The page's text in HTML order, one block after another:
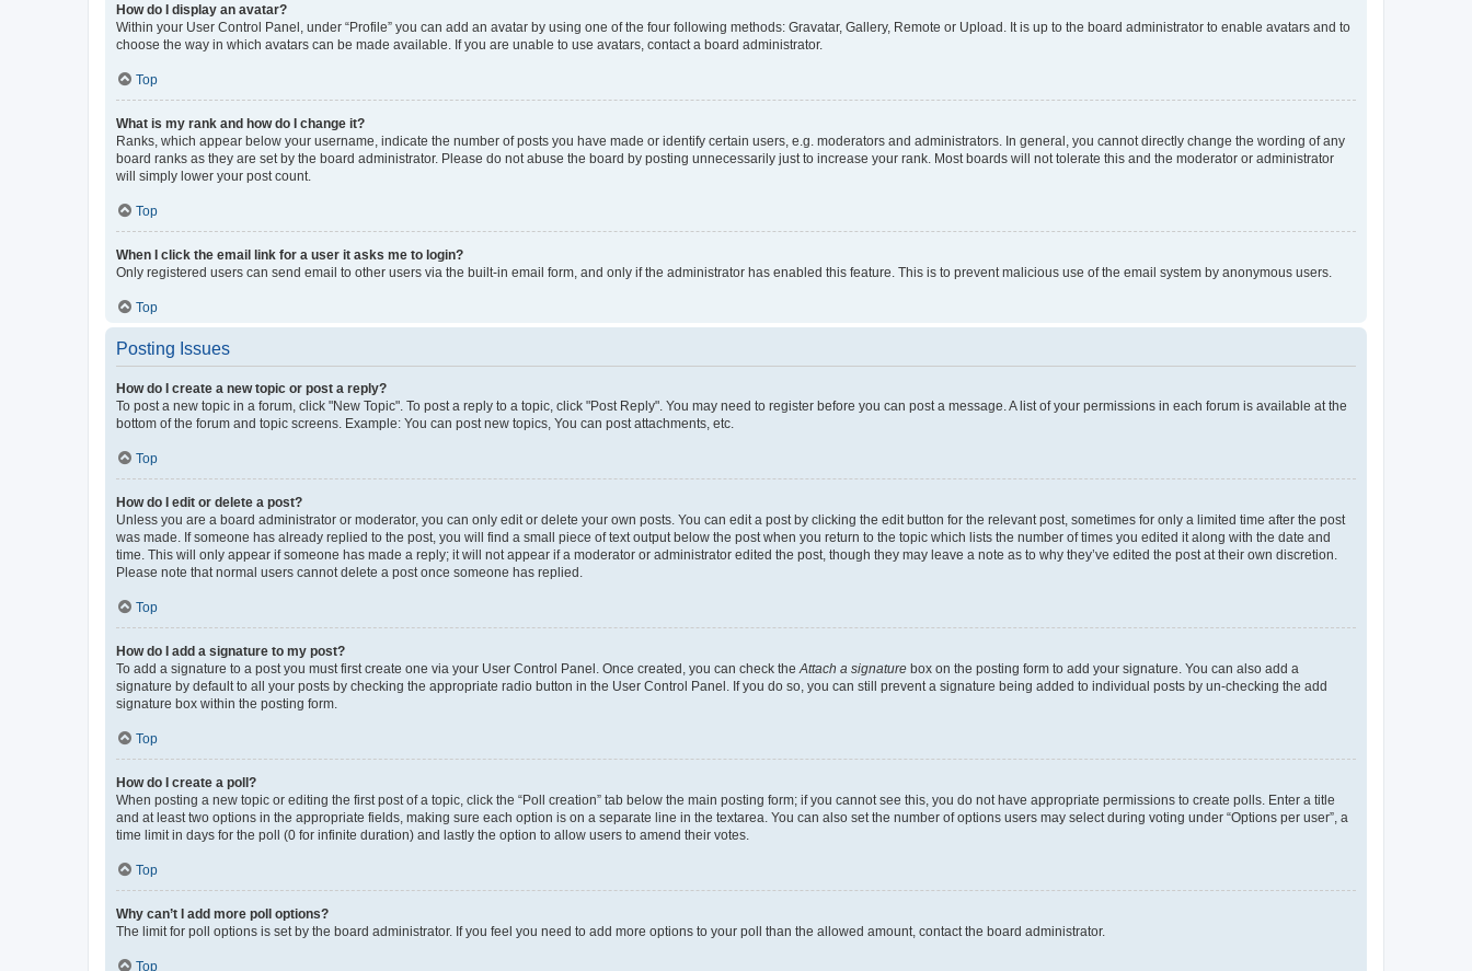
How do I display an avatar?
Within your User Control Panel, under “Profile” you can add an avatar by using one of the four following methods: Gravatar, Gallery, Remote or Upload. It is up to the board administrator to enable avatars and to
choose the way in which avatars can be made available. If you are unable to use avatars, contact a board administrator.
Top
What is my rank and how do I change it?
Ranks, which appear below your username, indicate the number of posts you have made or identify certain users, e.g. moderators and administrators. In general, you cannot directly change the wording of any
board ranks as they are set by the board administrator. Please do not abuse the board by posting unnecessarily just to increase your rank. Most boards will not tolerate this and the moderator or administrator
will simply lower your post count.
Top
When I click the email link for a user it asks me to login?
Only registered users can send email to other users via the built-in email form, and only if the administrator has enabled this feature. This is to prevent malicious use of the email system by anonymous users.
Top
Posting Issues
How do I create a new topic or post a reply?
To post a new topic in a forum, click "New Topic". To post a reply to a topic, click "Post Reply". You may need to register before you can post a message. A list of your permissions in each forum is available at the
bottom of the forum and topic screens. Example: You can post new topics, You can post attachments, etc.
Top
How do I edit or delete a post?
Unless you are a board administrator or moderator, you can only edit or delete your own posts. You can edit a post by clicking the edit button for the relevant post, sometimes for only a limited time after the post
was made. If someone has already replied to the post, you will find a small piece of text output below the post when you return to the topic which lists the number of times you edited it along with the date and
time. This will only appear if someone has made a reply; it will not appear if a moderator or administrator edited the post, though they may leave a note as to why they’ve edited the post at their own discretion.
Please note that normal users cannot delete a post once someone has replied.
Top
How do I add a signature to my post?
To add a signature to a post you must first create one via your User Control Panel. Once created, you can check the Attach a signature box on the posting form to add your signature. You can also add a
signature by default to all your posts by checking the appropriate radio button in the User Control Panel. If you do so, you can still prevent a signature being added to individual posts by un-checking the add
signature box within the posting form.
Top
How do I create a poll?
When posting a new topic or editing the first post of a topic, click the “Poll creation” tab below the main posting form; if you cannot see this, you do not have appropriate permissions to create polls. Enter a title
and at least two options in the appropriate fields, making sure each option is on a separate line in the textarea. You can also set the number of options users may select during voting under “Options per user”, a
time limit in days for the poll (0 for infinite duration) and lastly the option to allow users to amend their votes.
Top
Why can’t I add more poll options?
The limit for poll options is set by the board administrator. If you feel you need to add more options to your poll than the allowed amount, contact the board administrator.
Top